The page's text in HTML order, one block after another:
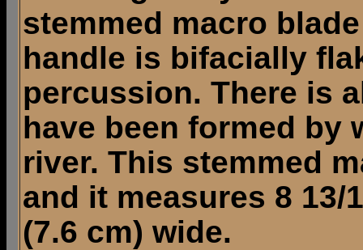
stemmed macro
handle is bifacially
percussion. There is
have been formed by
river. This stemmed
and it measures 8 13/
(7.6 cm) wide.